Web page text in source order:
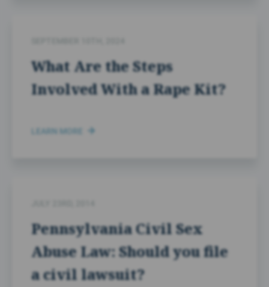
What Are the Steps
Involved With a Rape Kit?
LEARN MORE
Pennsylvania Civil Sex
Abuse Law: Should you file
a civil lawsuit?